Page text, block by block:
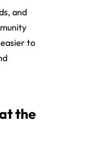
and
to
the